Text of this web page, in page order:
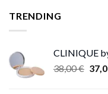
TRENDING
CLINIQUE
38,00€